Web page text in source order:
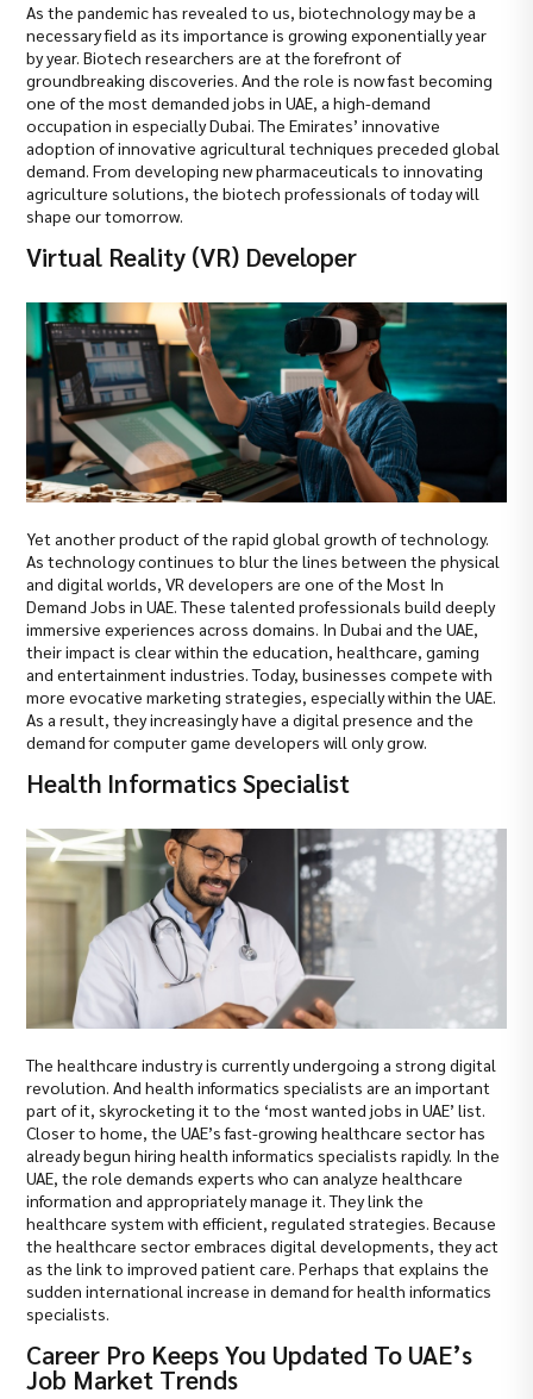
As the pandemic has revealed to us, biotechnology may be a
necessary field as its importance is growing exponentially year
by year. Biotech researchers are at the forefront of
groundbreaking discoveries. And the role is now fast becoming
one of the most demanded jobs in UAE, a high-demand
occupation in especially Dubai. The Emirates’ innovative
adoption of innovative agricultural techniques preceded global
demand. From developing new pharmaceuticals to innovating
agriculture solutions, the biotech professionals of today will
shape our tomorrow.
Virtual Reality (VR) Developer
Yet another product of the rapid global growth of technology.
As technology continues to blur the lines between the physical
and digital worlds, VR developers are one of the Most In
Demand Jobs in UAE. These talented professionals build deeply
immersive experiences across domains. In Dubai and the UAE,
their impact is clear within the education, healthcare, gaming
and entertainment industries. Today, businesses compete with
more evocative marketing strategies, especially within the UAE.
As a result, they increasingly have a digital presence and the
demand for computer game developers will only grow.
Health Informatics Specialist
The healthcare industry is currently undergoing a strong digital
revolution. And health informatics specialists are an important
part of it, skyrocketing it to the ‘most wanted jobs in UAE’ list.
Closer to home, the UAE’s fast-growing healthcare sector has
already begun hiring health informatics specialists rapidly. In the
UAE, the role demands experts who can analyze healthcare
information and appropriately manage it. They link the
healthcare system with efficient, regulated strategies. Because
the healthcare sector embraces digital developments, they act
as the link to improved patient care. Perhaps that explains the
sudden international increase in demand for health informatics
specialists.
Career Pro Keeps You Updated To UAE’s
Job Market Trends